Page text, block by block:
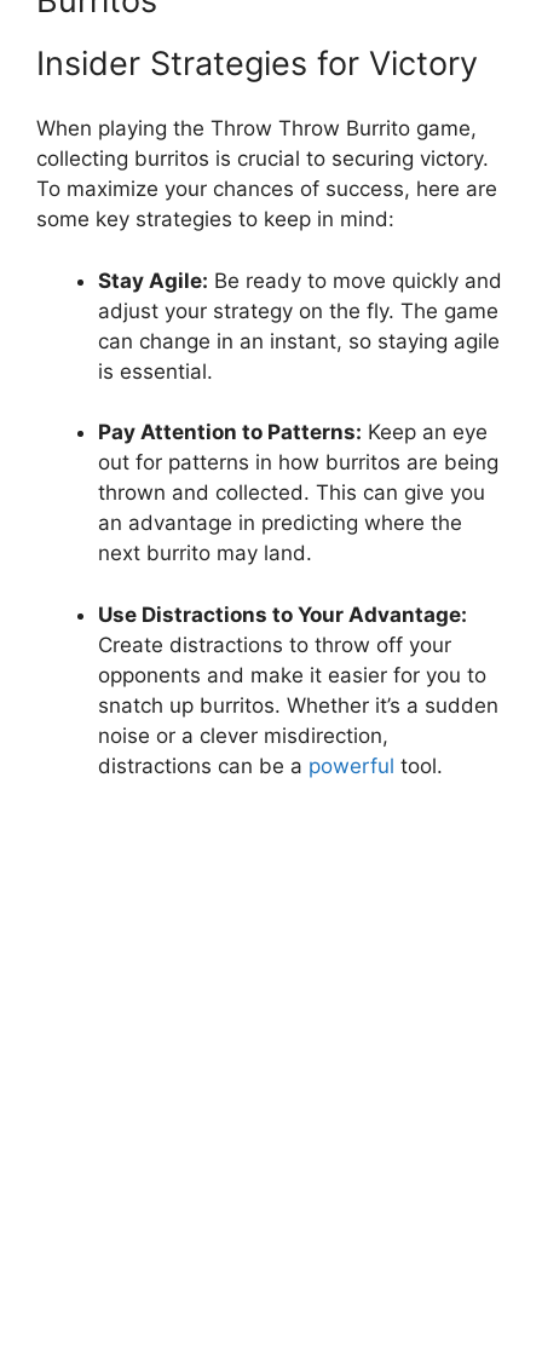
Insider Strategies for Victory
When ⁣playing the⁤ Throw Throw‌ Burrito‍ game,
collecting burritos is‌ crucial to securing victory.
To maximize your chances of success, here are
some key strategies to keep ‍in mind:
Stay⁤ Agile: Be ⁣ready to move​ quickly and
adjust ⁣your strategy on the fly. The game
can change in an instant, so staying agile
is⁣ essential.
Pay ⁤Attention to Patterns: Keep an eye‍
out for patterns in how burritos are being
thrown and collected.‍ This can give you
an advantage in predicting where the
next burrito may ​land.
Use Distractions to Your Advantage:
Create distractions to throw off your⁤
opponents and make it easier for ‍you to
snatch up burritos. Whether it’s a ⁢sudden
noise or ​a clever misdirection,
distractions can be a powerful tool.